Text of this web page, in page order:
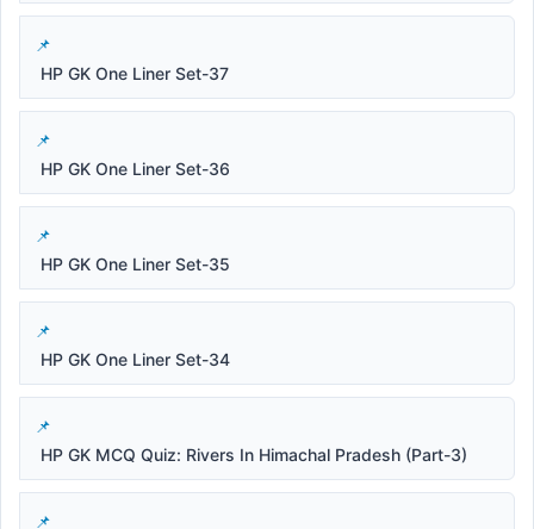
HP GK One Liner Set-37
HP GK One Liner Set-36
HP GK One Liner Set-35
HP GK One Liner Set-34
HP GK MCQ Quiz: Rivers In Himachal Pradesh (Part-3)